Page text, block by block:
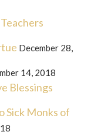
December 28,
14, 2018
Blessings
Sick Monks of